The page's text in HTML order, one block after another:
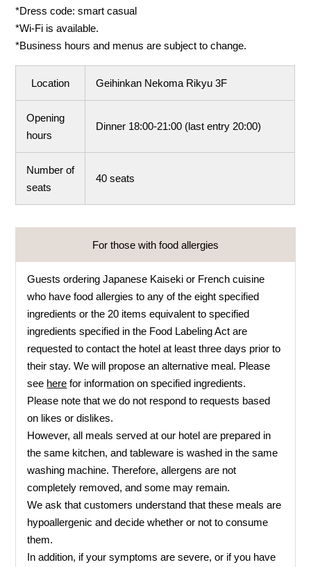
*Dress code: smart casual
*Wi-Fi is available.
*Business hours and menus are subject to change.
Location Geihinkan Nekoma Rikyu 3F
Opening
hours
Dinner 18:00-21:00 (last entry 20:00)
Number of
seats
40 seats
For those with food allergies
Guests ordering Japanese Kaiseki or French cuisine
who have food allergies to any of the eight specified
ingredients or the 20 items equivalent to specified
ingredients specified in the Food Labeling Act are
requested to contact the hotel at least three days prior to
their stay. We will propose an alternative meal. Please
see here for information on specified ingredients.
Please note that we do not respond to requests based
on likes or dislikes.
However, all meals served at our hotel are prepared in
the same kitchen, and tableware is washed in the same
washing machine. Therefore, allergens are not
completely removed, and some may remain.
We ask that customers understand that these meals are
hypoallergenic and decide whether or not to consume
them.
In addition, if your symptoms are severe, or if you have